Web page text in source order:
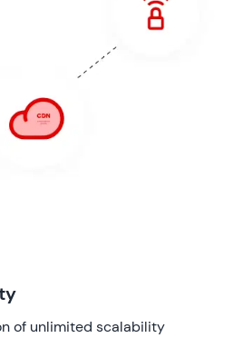
of unlimited scalability